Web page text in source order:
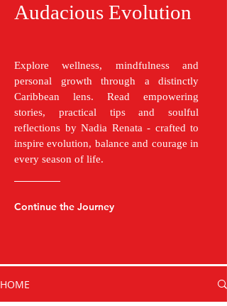
Audacious Evolution
Explore wellness, mindfulness and
personal growth through a distinctly
Caribbean lens. Read empowering
stories, practical tips and soulful
reflections by Nadia Renata - crafted to
inspire evolution, balance and courage in
every season of life.
Continue the Journey
HOME